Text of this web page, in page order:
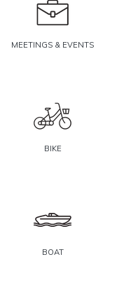
MEETINGS & EVENTS
BIKE
BOAT